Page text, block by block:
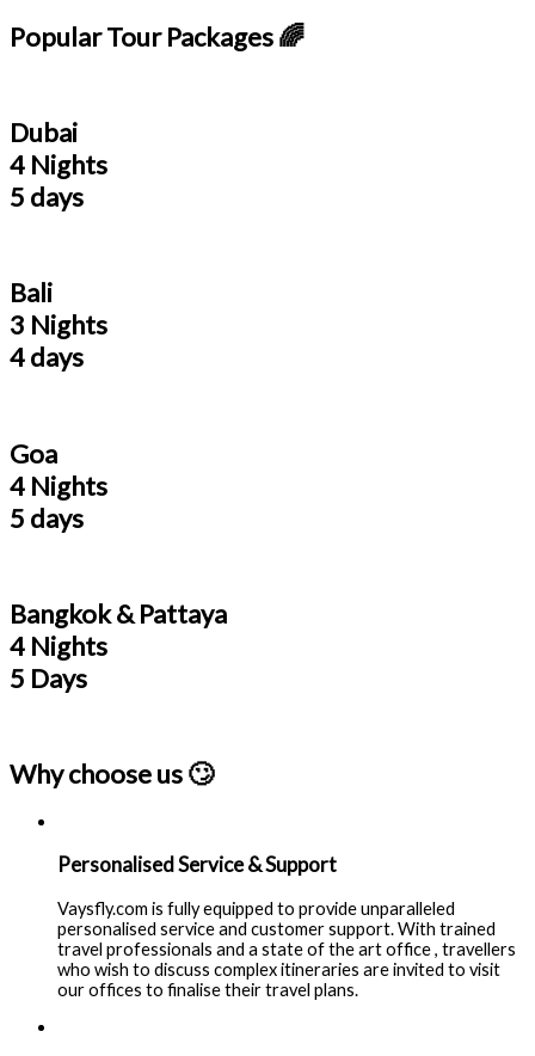
Popular Tour Packages 🌈
Dubai
4 Nights
5 days
Bali
3 Nights
4 days
Goa
4 Nights
5 days
Bangkok & Pattaya
4 Nights
5 Days
Why choose us 🙄
Personalised Service & Support
Vaysfly.com is fully equipped to provide unparalleled
personalised service and customer support. With trained
travel professionals and a state of the art office , travellers
who wish to discuss complex itineraries are invited to visit
our offices to finalise their travel plans.